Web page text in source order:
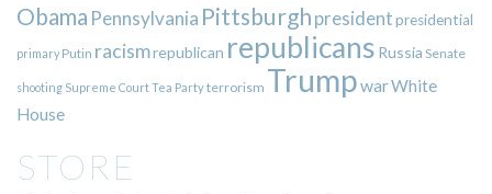
Obama Pennsylvania Pittsburgh presidentpresidential
primary Putin racismrepublican republicans Russia Senate
shooting Supreme CourtTea Partyterrorism TrumpwarWhite
House
STORE